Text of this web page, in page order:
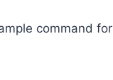
command for